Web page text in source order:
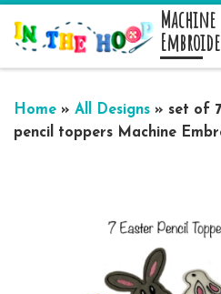
Skip to content Machine
Home » All Designs » set of
pencil toppers Machine